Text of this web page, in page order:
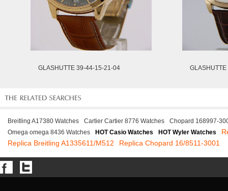
GLASHUTTE 39-44-15-21-04
Breitling A17380 Watches Cartier Cartier 8776 Watches
Chopard 168997-
Omega omega 8436 Watches
HOT Casio Watches HOT Wyler Watches
Replica Breitling A1335611/M512
Replica Chopard 16/8511-3001